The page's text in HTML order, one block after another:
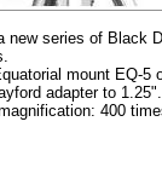
new series of Black
mount EQ-
adapter to
400